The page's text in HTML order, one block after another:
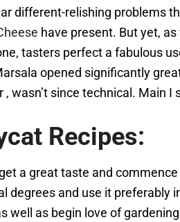
different-relishing problems
have present. But yet,
tasters perfect a fabulous
opened significantly
since technical. Main
Recipes:
a great taste and
degrees and use it
well as begin love of gardening